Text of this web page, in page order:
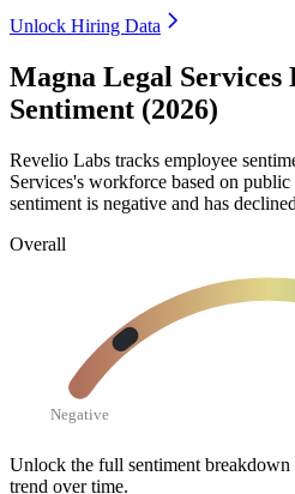
Unlock Hiring Data
Magna Legal Services
Sentiment (2026)
Revelio Labs tracks employee
Services's workforce based on
sentiment is negative and has
Overall
Negative
Unlock the full sentiment breakdown
trend over time.